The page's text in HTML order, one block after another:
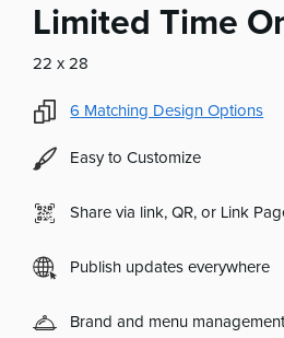
Limited Time
22 x 28
6 Matching Design Options
Easy to Customize
Share via link, QR, or Link
Publish updates everywhere
Brand and menu